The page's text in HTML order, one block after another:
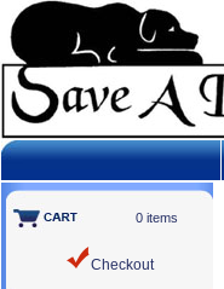
0 items
Checkout